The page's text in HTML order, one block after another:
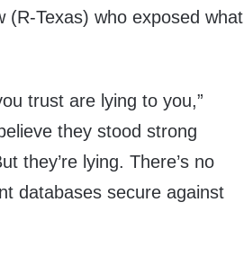
(R-Texas) who exposed what
trust are lying to you,”
they stood strong
they’re lying. There’s no
databases secure against